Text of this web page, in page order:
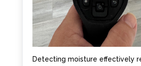
Detecting moisture effectively